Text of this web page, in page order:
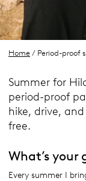
Home / Period-proof
Summer for
period-proof
hike, drive,
free.
What’s
Every summer I